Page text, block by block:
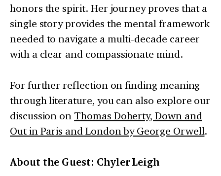
honors the spirit. Her journey proves that a
single story provides the mental framework
needed to navigate a multi-decade career
with a clear and compassionate mind.
For further reflection on finding meaning
through literature, you can also explore our
discussion on Thomas Doherty, Down and
Out in Paris and London by George Orwell.
About the Guest: Chyler Leigh